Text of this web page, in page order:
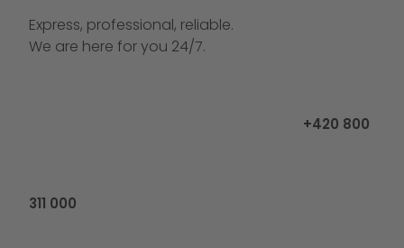
Express, professional, reliable.
We are here for you 24/7.
+420 800
311 000